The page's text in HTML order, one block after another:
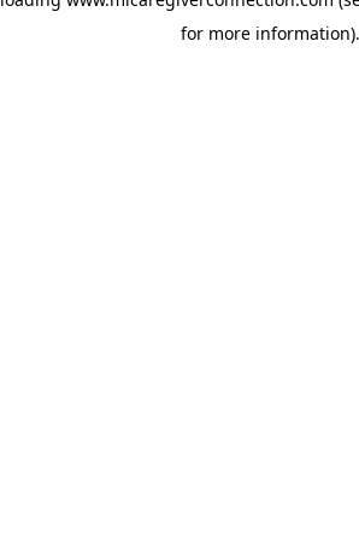
for more information).